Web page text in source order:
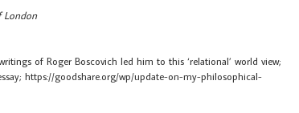
London
of Roger Boscovich led him to this ‘relational’ world view;
https://goodshare.org/wp/update-on-my-philosophical-